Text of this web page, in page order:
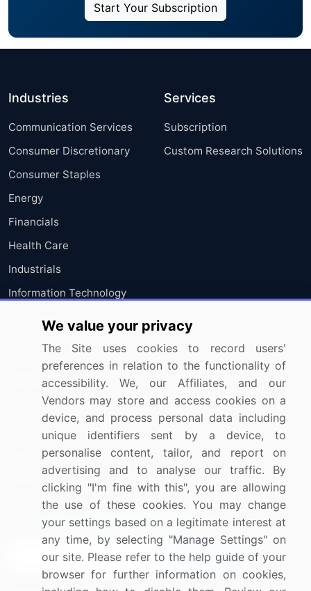
Start Your Subscription
Industries
Communication Services
Consumer Discretionary
Consumer Staples
Energy
Financials
Health Care
Industrials
Information Technology
Services
Subscription
Custom Research Solutions
Resources
Press Releases
Media Coverage
Research
Company
About Us
FAQ
Careers
Contact Us
Sign up for offers & promotions
Sign Up
We value your privacy
The Site uses cookies to record users'
preferences in relation to the functionality of
accessibility. We, our Affiliates, and our
Vendors may store and access cookies on a
device, and process personal data including
unique identifiers sent by a device, to
personalise content, tailor, and report on
advertising and to analyse our traffic. By
clicking "I'm fine with this", you are allowing
the use of these cookies. You may change
your settings based on a legitimate interest at
any time, by selecting "Manage Settings" on
our site. Please refer to the help guide of your
browser for further information on cookies,